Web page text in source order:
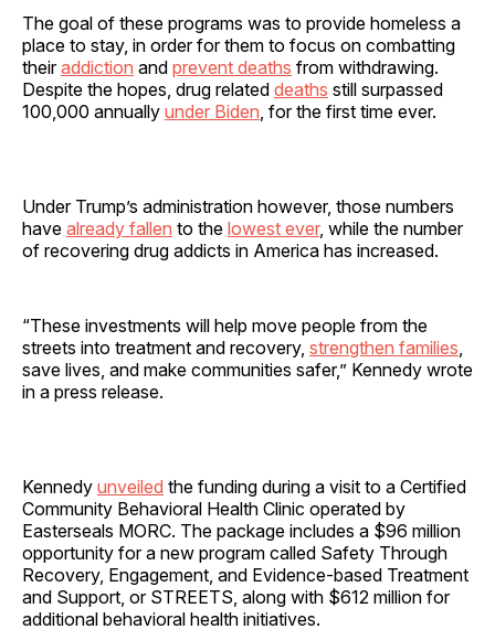
The goal of these programs was to provide homeless a
place to stay, in order for them to focus on combatting
theiraddiction and prevent deaths from withdrawing.
Despite the hopes, drug related deaths still surpassed
100,000 annually under Biden , for the first time ever.
Under Trump’s administration however, those numbers
have already fallen to the lowest ever, while the number
of recovering drug addicts in America has increased.
“These investments will help move people from the
streets into treatment and recovery, strengthen families
save lives, and make communities safer,” Kennedy wrote
in a press release.
Kennedy unveiled the funding during a visit to a Certified
Community Behavioral Health Clinic operated by
Easterseals MORC. The package includes a $96 million
opportunity for a new program called Safety Through
Recovery, Engagement, and Evidence-based Treatment
and Support, or STREETS, along with $612 million for
additional behavioral health initiatives.